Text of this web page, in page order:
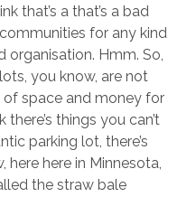
that’s a that’s a bad
for any kind
organisation. Hmm. So,
you know, are not
space and money for
things you can’t
parking lot, there’s
here here in Minnesota,
the straw bale